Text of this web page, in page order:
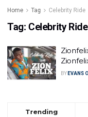
Home Tag Celebrity Ride
Tag: Celebrity Ride
BY EVANS
Trending